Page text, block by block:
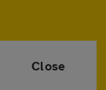
Close